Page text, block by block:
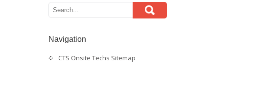
Navigation
CTS Onsite Techs Sitemap